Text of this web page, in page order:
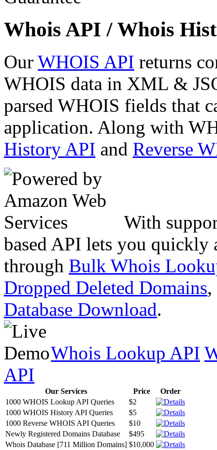
Whois API / Whois
Our WHOIS API returns
WHOIS data in XML &
parsed WHOIS fields that
application. Along with
History API and Reverse
With
based API lets you quickly
through Bulk Whois
Dropped Deleted Domains,
Database Download.
Whois Lookup API
API
Our Services Price
Order
1000 WHOIS Lookup API Queries
$2
1000 WHOIS History API Queries
$5
1000 Reverse WHOIS API Queries
$10
Newly Registered Domains Database
$495
Whois Database [711 Million Domains] $10,000